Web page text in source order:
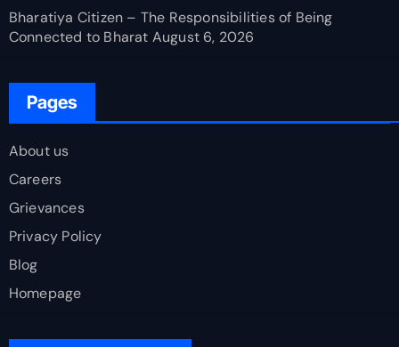
Bharatiya Citizen – The Responsibilities of Being
Connected to Bharat August 6, 2026
Pages
About us
Careers
Grievances
Privacy Policy
Blog
Homepage